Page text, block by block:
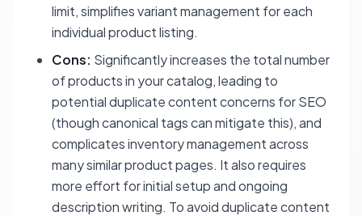
limit, simplifies variant management for each
individual product listing.
Cons: Significantly increases the total number
of products in your catalog, leading to
potential duplicate content concerns for SEO
(though canonical tags can mitigate this), and
complicates inventory management across
many similar product pages. It also requires
more effort for initial setup and ongoing
description writing. To avoid duplicate content